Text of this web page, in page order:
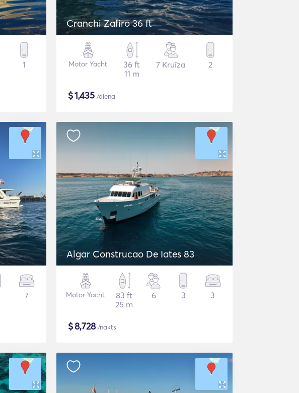
1
Cranchi Zafiro 36 ft
Motor Yacht
36 ft
11 m
7 Kruīza 2
$1,435 /diena
7
Algar Construcao De Iates 83
Motor Yacht
83 ft
25 m
6 3 3
$8,728/nakts